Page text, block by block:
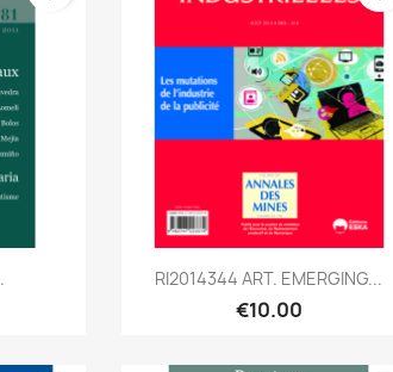
Quick view
RI2014344 ART. EMERGING...
€10.00